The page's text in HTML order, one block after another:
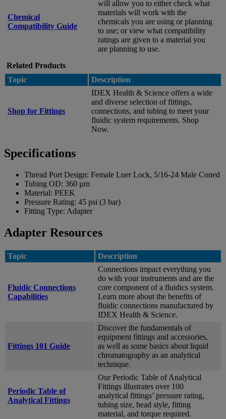
Chemical
Compatibility Guide
will allow you to either check what
materials will work with the
chemicals you are using or planning
to use; or view what compatibility
ratings are given to a material you
are planning to use.
Related Products
Topic
Description
Shop for Fittings
IDEX Health & Science offers a wide
and diverse selection of fittings,
connections, and tubing to meet your
fluidic system requirements. Shop
Now.
Specifications
Thread Port Design: Female Luer Lock, 5/16-24 Male Coned
Tubing OD: 360 µm
Material: PEEK
Pressure Rating: 45 psi (3 bar)
Fitting Type: Adapter
Adapter Resources
Topic Description
Fluidic Connections
Capabilities
Connections impact everything you
do with your instruments and are the
core component of a fluidics system.
Learn more about the benefits of
fluidic connections manufactured by
IDEX Health & Science.
Fittings 101 Guide
Discover the fundamentals of
equipment fittings and accessories,
as well as some basics about liquid
chromatography as an analytical
technique.
Periodic Table of
Analytical Fittings
Our Periodic Table of Analytical
Fittings illustrates over 100
analytical fittings’ pressure rating,
tubing size, head style, fitting
material, and torque required.